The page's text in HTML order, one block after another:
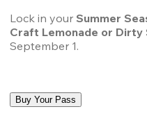
Lock in your Summer
Craft Lemonade or Dirty
September 1.
Buy Your Pass